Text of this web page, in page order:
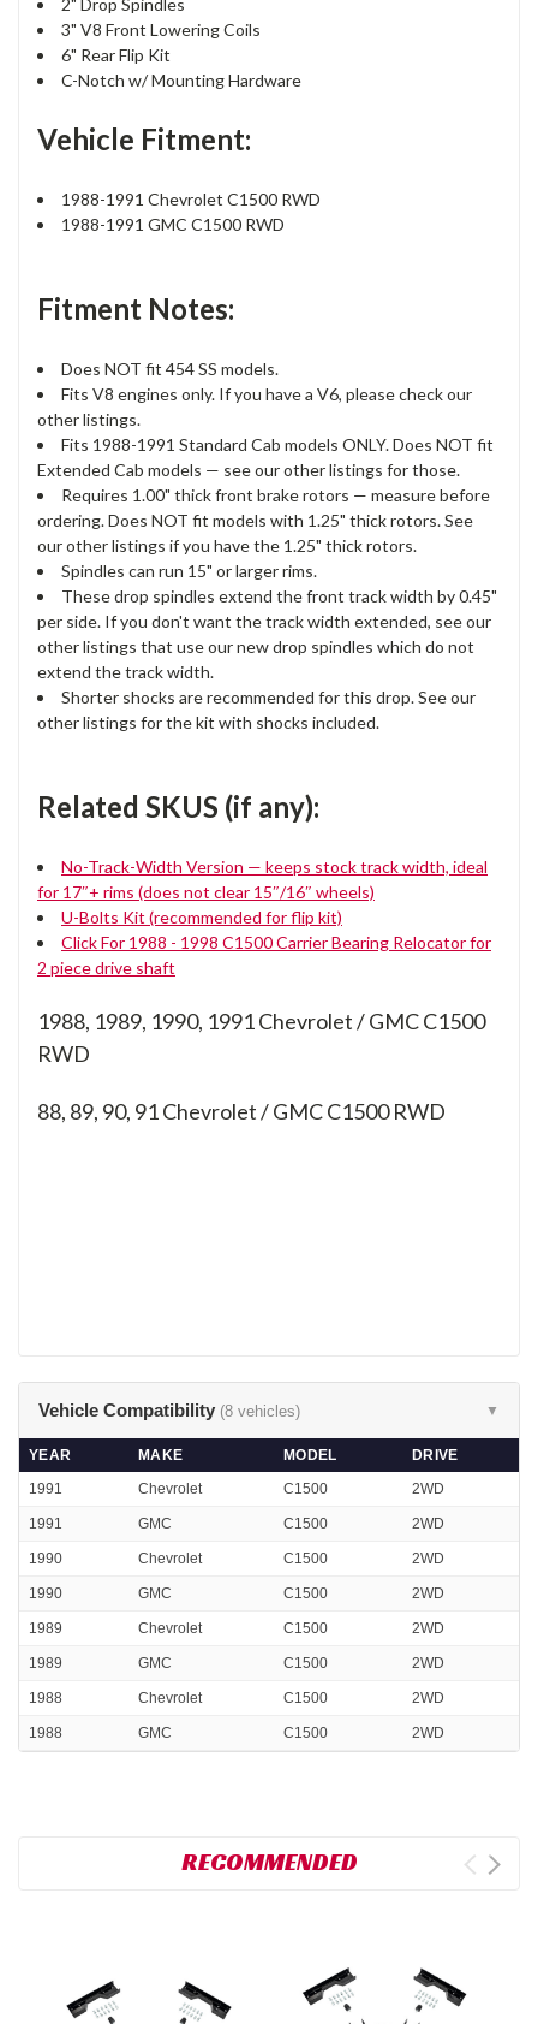
3" V8 Front Lowering Coils
6" Rear Flip Kit
C-Notch w/ Mounting Hardware
Vehicle Fitment:
1988-1991 Chevrolet C1500 RWD
1988-1991 GMC C1500 RWD
Fitment Notes:
Does NOT fit 454 SS models.
Fits V8 engines only. If you have a V6, please check our
other listings.
Fits 1988-1991 Standard Cab models ONLY. Does NOT fit
Extended Cab models — see our other listings for those.
Requires 1.00" thick front brake rotors — measure before
ordering. Does NOT fit models with 1.25" thick rotors. See
our other listings if you have the 1.25" thick rotors.
Spindles can run 15" or larger rims.
These drop spindles extend the front track width by 0.45"
per side. If you don't want the track width extended, see our
other listings that use our new drop spindles which do not
extend the track width.
Shorter shocks are recommended for this drop. See our
other listings for the kit with shocks included.
Related SKUS (if any):
No-Track-Width Version — keeps stock track width, ideal
for 17″+ rims (does not clear 15″/16″ wheels)
U-Bolts Kit (recommended for flip kit)
Click For 1988 - 1998 C1500 Carrier Bearing Relocator for
2 piece drive shaft
1988, 1989, 1990, 1991 Chevrolet / GMC C1500
RWD
88, 89, 90, 91Chevrolet / GMC C1500 RWD
Vehicle Compatibility (8 vehicles) ▼
YEAR MAKE MODEL
DRIVE
1991
Chevrolet C1500 2WD
1991 GMC C1500 2WD
1990 Chevrolet C1500 2WD
1990 GMC C1500 2WD
1989 Chevrolet C1500 2WD
1989 GMC C1500 2WD
1988 Chevrolet C1500 2WD
1988 GMC C1500 2WD
RECOMMENDED